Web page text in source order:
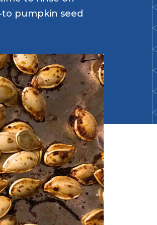
Research Funding Opportunities
Back-to-School
Teal Pumpkin
Food Allergy
Youth Programs
pumpkin seed